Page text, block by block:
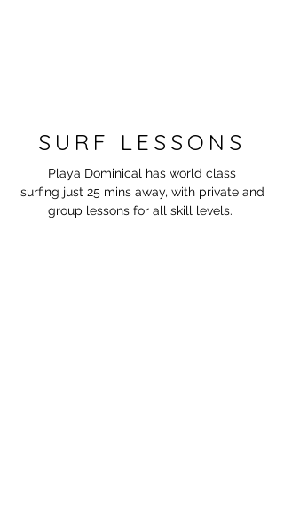
SURF LESSONS
Playa Dominical has world class
surfing just 25 mins away, with private and
group lessons for all skill levels.